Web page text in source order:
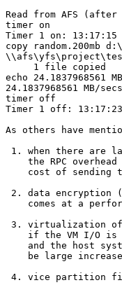
Read from AFS
timer on
Timer 1 on: 13:17:15
copy random.200mb
     1 file copied
echo 24.1837968561
24.1837968561 MB/secs
timer off
Timer 1 off:
As others have
1. when there are
the RPC overhead
cost of sending
2. data encryption
comes at a
3. virtualization of
if the VM I/O is
and the host
be large
4. vice partition